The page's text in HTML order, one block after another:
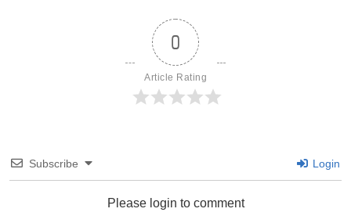
0
Article Rating
Subscribe Login
Please login to comment